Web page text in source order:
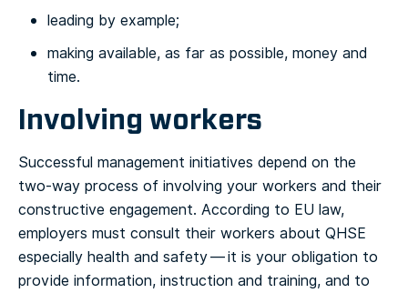
leading by example;
making available, as far as possible, money and
time.
Involving workers
Successful management initiatives depend on the
two-way process of involving your workers and their
constructive engagement. According to EU law,
employers must consult their workers about QHSE
especially health and safety — it is your obligation to
provide information, instruction and training, and to